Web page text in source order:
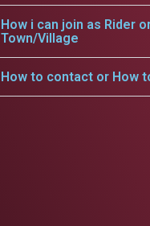
How i can join as Rider
Town/Village
How to contact or How